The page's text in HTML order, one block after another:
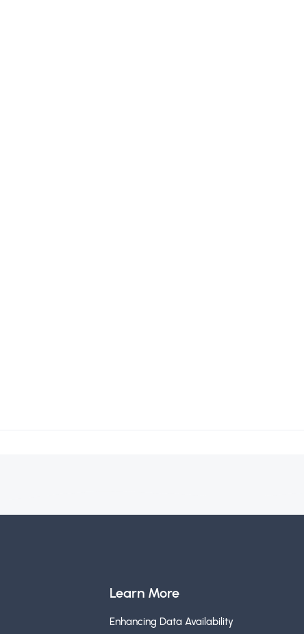
Learn More
Enhancing Data Availability